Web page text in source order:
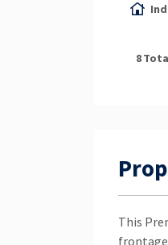
8
This
frontage